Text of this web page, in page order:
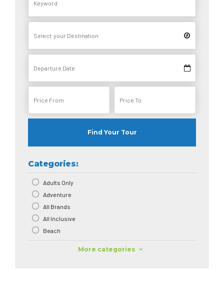
Find Your Tour
Categories:
Adults Only
Adventure
All Brands
All Inclusive
Beach
More categories